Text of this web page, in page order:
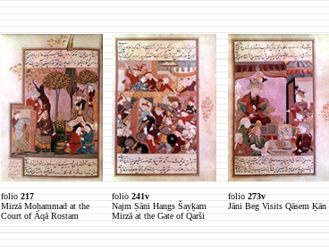
folio 217
Mirzā Moḥammad at the
Court of Āqā Rostam
folio 241v
Najm Ṣāni Hangs Šayḵam
Mirzā at the Gate of Qarši
folio 273v
Jāni Beg Visits Qāsem Ḵān